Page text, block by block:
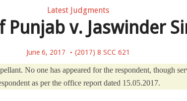
Latest Judgments
Punjab v. Jaswinder
June 6, 2017 (2017) 8 SCC 621
No one has appeared for the respondent, though
as per the office report dated 15.05.2017.